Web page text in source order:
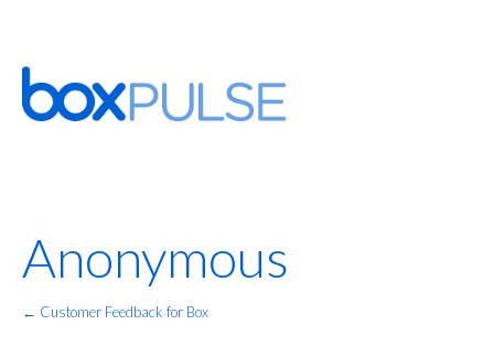
Anonymous
← Customer Feedback for Box